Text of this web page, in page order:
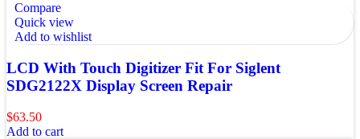
Compare
Quick view
Add to wishlist
LCD With Touch Digitizer Fit For Siglent
SDG2122X Display Screen Repair
$63.50
Add to cart